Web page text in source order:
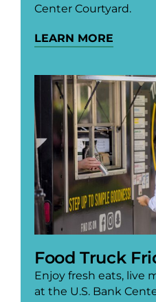
Center Courtyard.
LEARN MORE
Food Truck
Enjoy fresh eats, live
at the U.S. Bank